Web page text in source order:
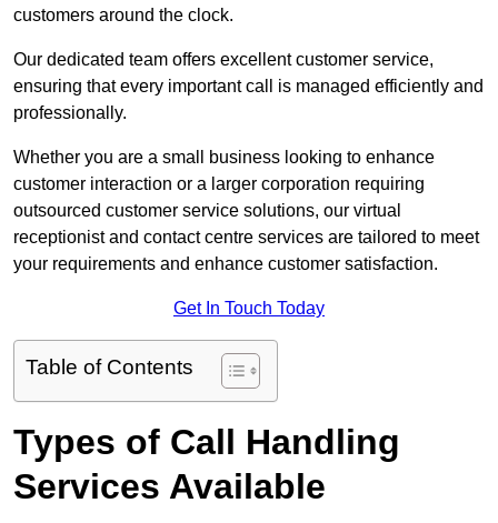
customers around the clock.
Our dedicated team offers excellent customer service,
ensuring that every important call is managed efficiently and
professionally.
Whether you are a small business looking to enhance
customer interaction or a larger corporation requiring
outsourced customer service solutions, our virtual
receptionist and contact centre services are tailored to meet
your requirements and enhance customer satisfaction.
Get In Touch Today
Table of Contents
Types of Call Handling
Services Available